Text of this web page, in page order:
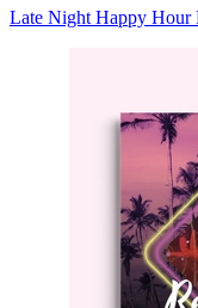
Late Night Happy Hour